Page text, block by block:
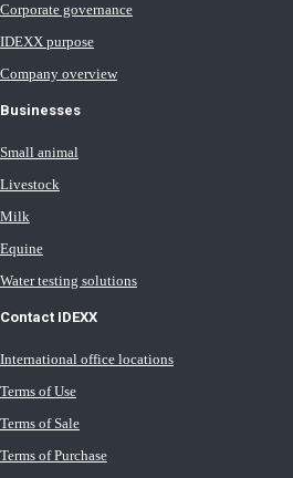
Corporate governance
IDEXX purpose
Company overview
Businesses
Small animal
Livestock
Milk
Equine
Water testing solutions
Contact IDEXX
International office locations
Terms of Use
Terms of Sale
Terms of Purchase